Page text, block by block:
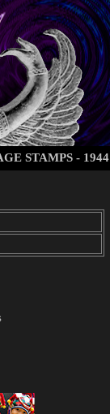
STAMPS - 1944